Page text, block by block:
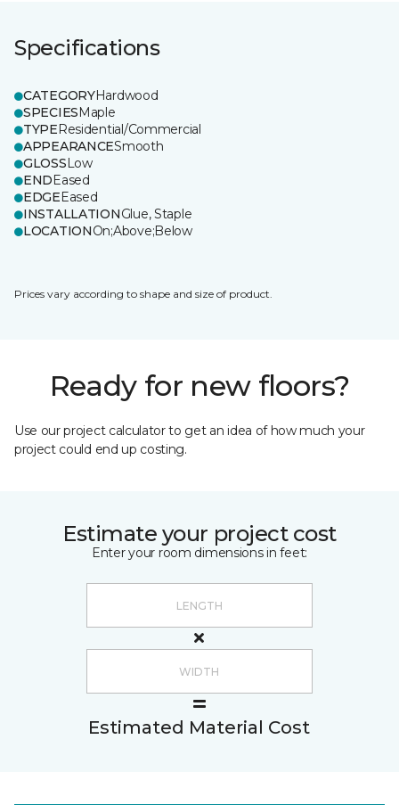
Specifications
CATEGORYHardwood
SPECIESMaple
TYPEResidential/Commercial
APPEARANCESmooth
GLOSSLow
ENDEased
EDGEEased
INSTALLATIONGlue, Staple
LOCATIONOn;Above;Below
Prices vary according to shape and size of product.
Ready for new floors?
Use our project calculator to get an idea of how much your
project could end up costing.
Estimate your project cost
Enter your room dimensions in feet:
Estimated Material Cost